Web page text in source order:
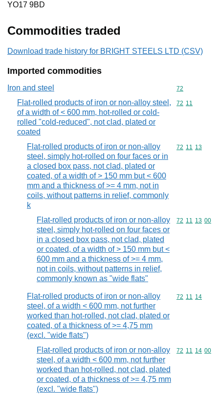
YO17 9BD
Commodities traded
Download trade history for BRIGHT STEELS LTD (CSV)
Imported commodities
Iron and steel Commodity
72
Flat-rolled products of iron or non-alloy steel,
of a width of < 600 mm, hot-rolled or cold-
rolled "cold-reduced", not clad, plated or
coated
Commodity
72 11
Flat-rolled products of iron or non-alloy
steel, simply hot-rolled on four faces or in
a closed box pass, not clad, plated or
coated, of a width of > 150 mm but < 600
mm and a thickness of >= 4 mm, not in
coils, without patterns in relief, commonly
k
Commodity
72 11 13
Flat-rolled products of iron or non-alloy
steel, simply hot-rolled on four faces or
in a closed box pass, not clad, plated
or coated, of a width of > 150 mm but <
600 mm and a thickness of >= 4 mm,
not in coils, without patterns in relief,
commonly known as "wide flats"
Commodity
72 11 13 00
Flat-rolled products of iron or non-alloy
steel, of a width < 600 mm, not further
worked than hot-rolled, not clad, plated or
coated, of a thickness of >= 4,75 mm
(excl. "wide flats")
Commodity
72 11 14
Flat-rolled products of iron or non-alloy
steel, of a width < 600 mm, not further
worked than hot-rolled, not clad, plated
or coated, of a thickness of >= 4,75 mm
(excl. "wide flats")
Commodity
72 11 14 00